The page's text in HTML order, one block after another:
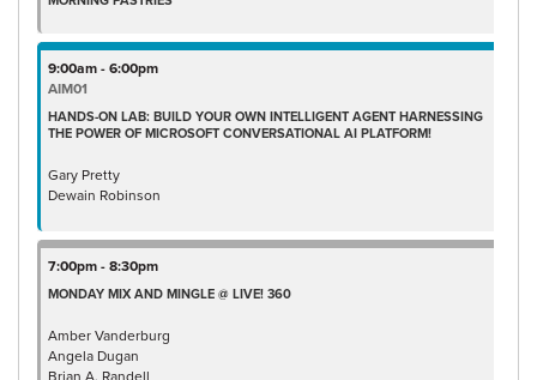
9:00am - 6:00pm
AIM01
HANDS-ON LAB: BUILD YOUR OWN INTELLIGENT AGENT HARNESSING
THE POWER OF MICROSOFT CONVERSATIONAL AI PLATFORM!
Gary Pretty
Dewain Robinson
7:00pm - 8:30pm
MONDAY MIX AND MINGLE @ LIVE! 360
Amber Vanderburg
Angela Dugan
Brian A. Randell